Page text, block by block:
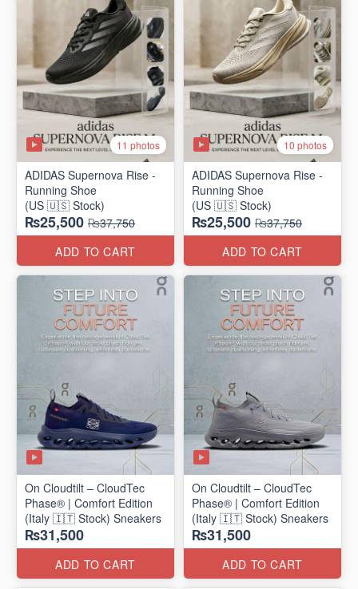
11 photos
ADIDAS Supernova Rise -
Running Shoe
(US 🇺🇸 Stock)
₨25,500 ₨37,750
ADD TO CART
10 photos
ADIDAS Supernova Rise -
Running Shoe
(US 🇺🇸 Stock)
₨25,500 ₨37,750
ADD TO CART
On Cloudtilt – CloudTec
Phase® | Comfort Edition
(Italy 🇮🇹 Stock) Sneakers
₨31,500
ADD TO CART
On Cloudtilt – CloudTec
Phase® | Comfort Edition
(Italy 🇮🇹 Stock) Sneakers
₨31,500
ADD TO CART